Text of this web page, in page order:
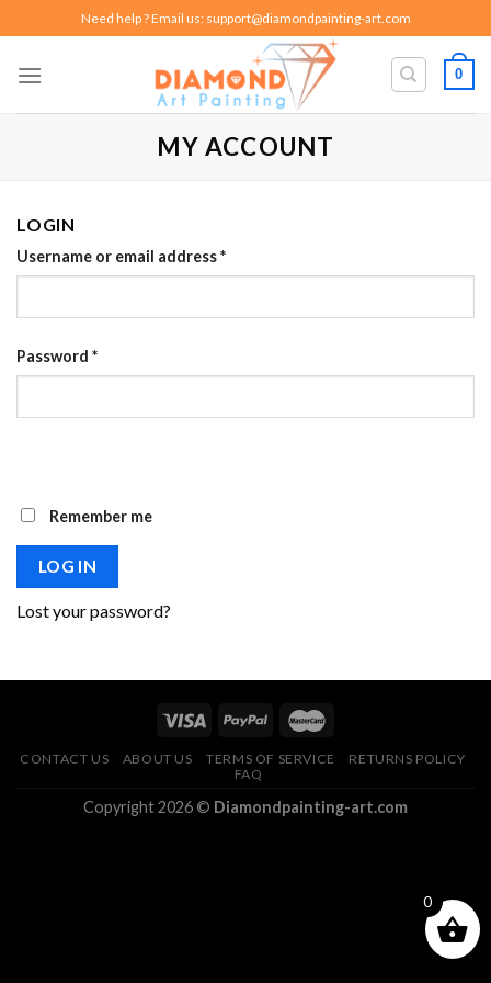
to
content
Need help ? Email us: support@diamondpainting-art.com
0
MY ACCOUNT
LOGIN
Username or email address*
Password *
Remember me
LOG IN
Lost your password?
CONTACT US ABOUT US TERMS OF SERVICE
RETURNS POLICY
FAQ
Copyright 2026 © Diamondpainting-art.com
0